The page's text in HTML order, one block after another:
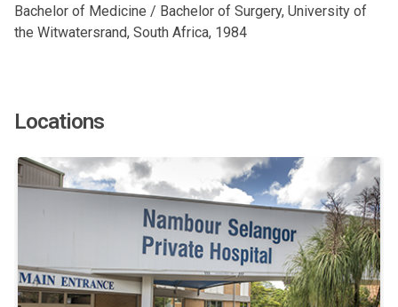
Bachelor of Medicine / Bachelor of Surgery, University of
the Witwatersrand, South Africa, 1984
Locations